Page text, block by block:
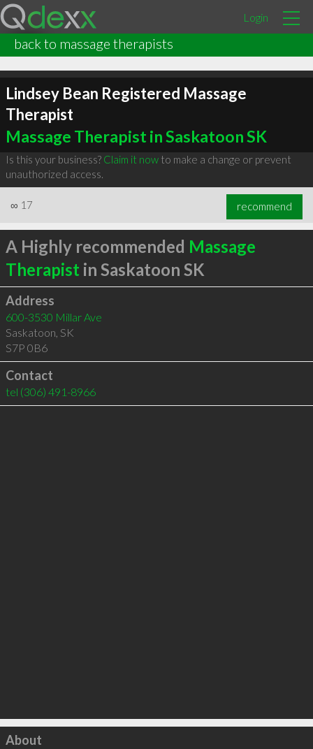
Login
back to massage therapists
Lindsey Bean Registered Massage
Therapist
Massage Therapist in Saskatoon SK
Is this your business? Claim it nowto make a change or prevent
unauthorized access.
∞ 17 recommend
A Highly recommended Massage
Therapist in Saskatoon SK
Address
600-3530 Millar Ave
Saskatoon, SK
S7P 0B6
Contact
tel (306) 491-8966
Click to load
About